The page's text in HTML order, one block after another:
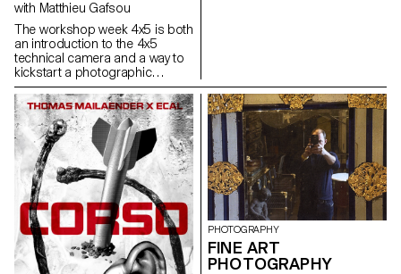
with Matthieu Gafsou
The workshop week 4x5 is both
an introduction to the 4x5
technical camera and a way to
kickstart a photographic
project. Students experience
the process of analog
shooting, from development to
large format inkjet printing. This
intense week is highly technical,
but also focused on developing
a photographic language,
allowing for a better
understanding of the
fundamental workings of
photography.
PHOTOGRAPHY
FINE ART
PHOTOGRAPHY